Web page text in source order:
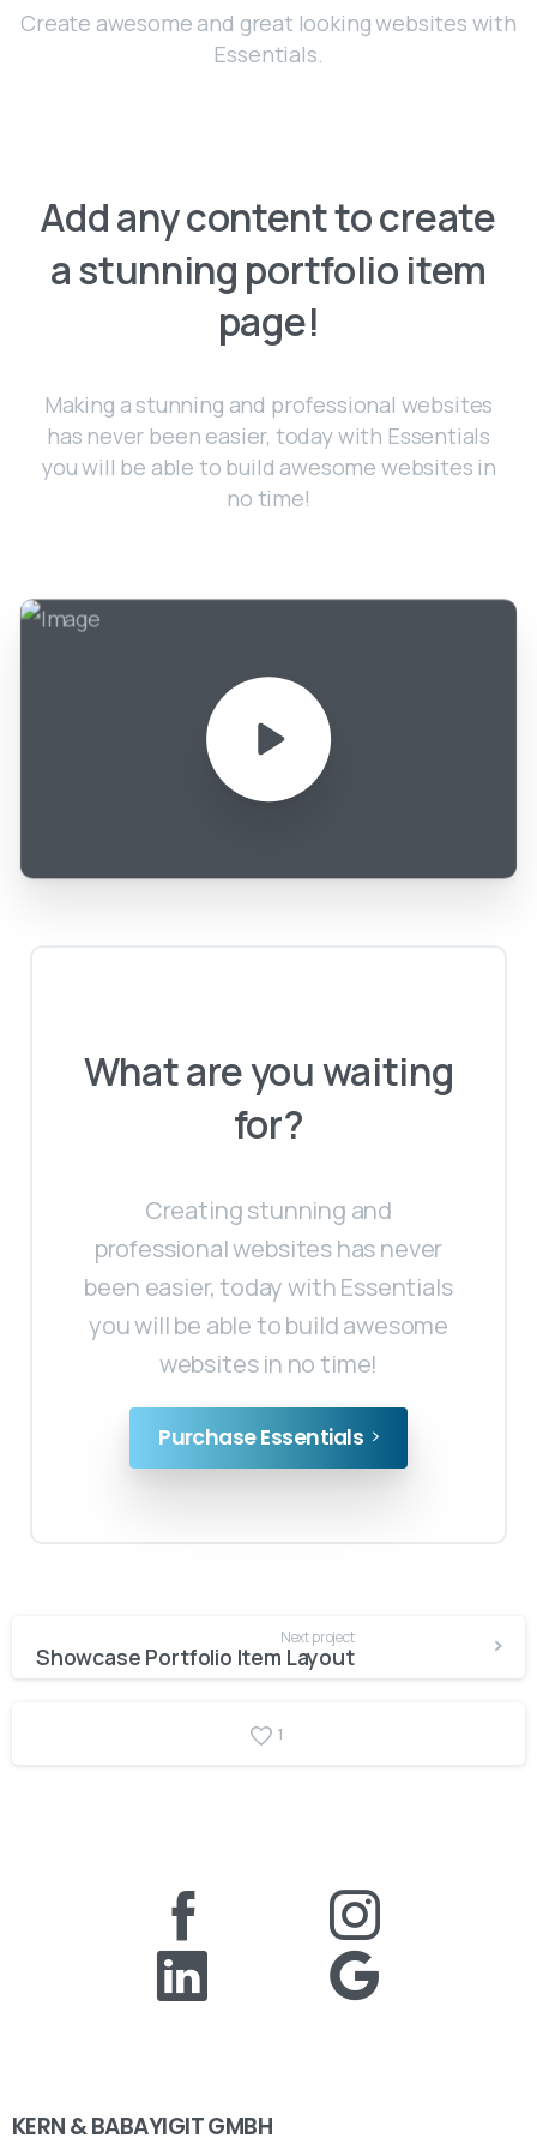
Create awesome and great looking websites with
Essentials.
Addanycontenttocreate
astunning portfolio item
page!
Making a stunning and professional websites
has never been easier, today with Essentials
you will be able to build awesome websites in
no time!
Whatareyouwaiting
for?
Creating stunning and
professional websites has never
been easier, today with Essentials
you will be able to build awesome
websites in no time!
Purchase Essentials
Next project
Showcase Portfolio Item Layout
1
KERN & BABAYIGIT GMBH